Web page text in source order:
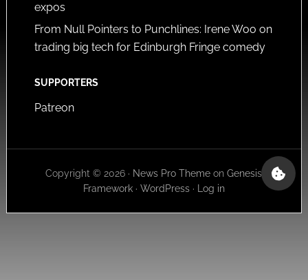
expos
From Null Pointers to Punchlines: Irene Woo on
trading big tech for Edinburgh Fringe comedy
SUPPORTERS
Patreon
Copyright © 2026 · News Pro Theme onGenesis
Framework· WordPress· Log in